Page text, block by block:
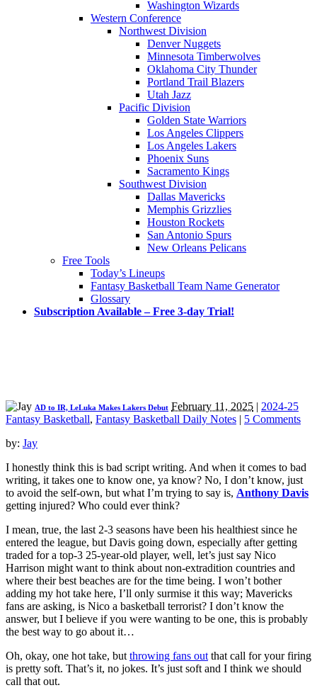
Washington Wizards
Western Conference
Northwest Division
Denver Nuggets
Minnesota Timberwolves
Oklahoma City Thunder
Portland Trail Blazers
Utah Jazz
Pacific Division
Golden State Warriors
Los Angeles Clippers
Los Angeles Lakers
Phoenix Suns
Sacramento Kings
Southwest Division
Dallas Mavericks
Memphis Grizzlies
Houston Rockets
San Antonio Spurs
New Orleans Pelicans
Free Tools
Today’s Lineups
Fantasy Basketball Team Name Generator
Glossary
Subscription Available – Free 3-day Trial!
AD to IR, LeLuka Makes Lakers Debut February 11, 2025 | 2024-25
Fantasy Basketball, Fantasy Basketball Daily Notes | 5 Comments
by: Jay
I honestly think this is bad script writing. And when it comes to bad
writing, it takes one to know one, ya know? No, I don’t know, just
to avoid the self-own, but what I’m trying to say is, Anthony Davis
getting injured? Who could ever think?
I mean, true, the last 2-3 seasons have been his healthiest since he
entered the league, but Davis going down, especially after getting
traded for a top-3 25-year-old player, well, let’s just say Nico
Harrison might want to think about non-extradition countries and
where their best beaches are for the time being. I won’t bother
adding my hot take here, I’ll only surmise it this way; Mavericks
fans are asking, is Nico a basketball terrorist? I don’t know the
answer, but I believe if you were wanting to be one, this is probably
the best way to go about it…
Oh, okay, one hot take, but throwing fans out that call for your firing
is pretty soft. That’s it, no jokes. It’s just soft and I think we should
call that out.